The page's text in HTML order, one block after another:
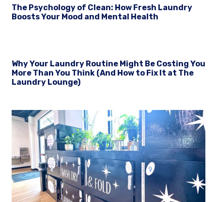
The Psychology of Clean: How Fresh Laundry
Boosts Your Mood and Mental Health
Why Your Laundry Routine Might Be Costing You
More Than You Think (And How to Fix It at The
Laundry Lounge)